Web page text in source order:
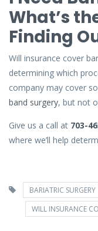
What’s
Finding
Will insurance cover
determining which
company may cover
band surgery, but not
Give us a call at 703-
where we’ll help
BARIATRIC SURGERY
WILL INSURANCE